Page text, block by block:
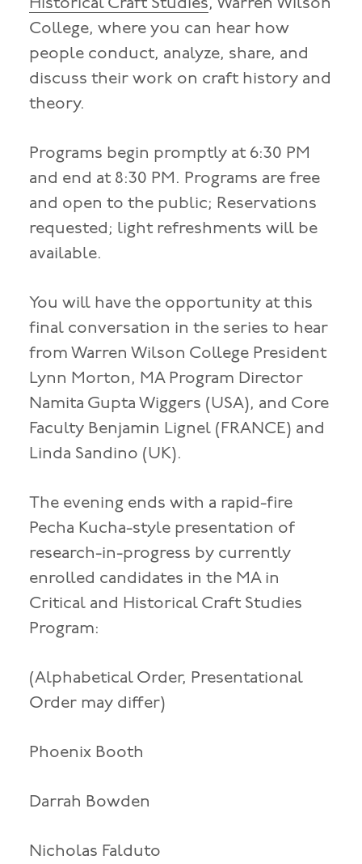
Historical Craft Studies, Warren Wilson
College, where you can hear how
people conduct, analyze, share, and
discuss their work on craft history and
theory.
Programs begin promptly at 6:30 PM
and end at 8:30 PM. Programs are free
and open to the public; Reservations
requested; light refreshments will be
available.
You will have the opportunity at this
final conversation in the series to hear
from Warren Wilson College President
Lynn Morton, MA Program Director
Namita Gupta Wiggers (USA), and Core
Faculty Benjamin Lignel (FRANCE) and
Linda Sandino (UK).
The evening ends with a rapid-fire
Pecha Kucha-style presentation of
research-in-progress by currently
enrolled candidates in the MA in
Critical and Historical Craft Studies
Program:
(Alphabetical Order, Presentational
Order may differ)
Phoenix Booth
Darrah Bowden
Nicholas Falduto